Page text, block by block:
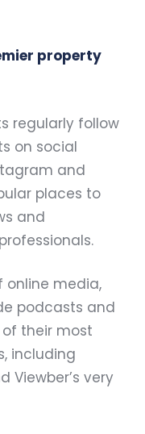
property
regularly follow
on social
and
places to
and
online media,
podcasts and
their most
including
Viewber’s very